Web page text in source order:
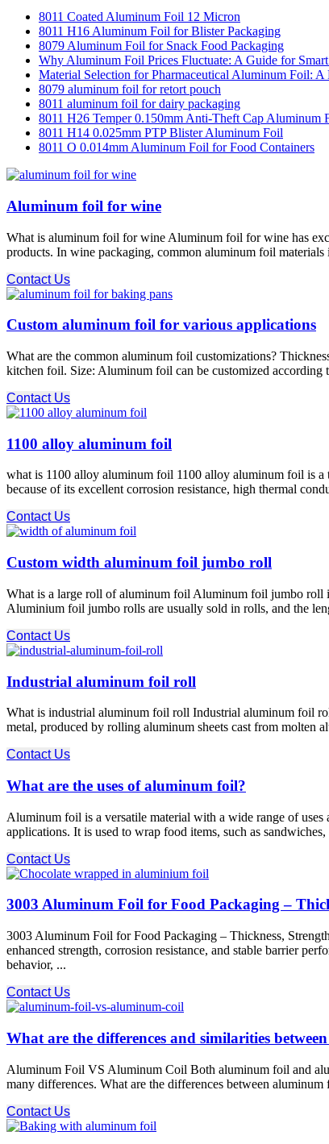
8011 Coated Aluminum Foil 12 Micron
8011 H16 Aluminum Foil for Blister Packaging
8079 Aluminum Foil for Snack Food Packaging
Why Aluminum Foil Prices Fluctuate: A Guide for
Material Selection for Pharmaceutical Aluminum Foil:
8079 aluminum foil for retort pouch
8011 aluminum foil for dairy packaging
8011 H26 Temper 0.150mm Anti-Theft Cap Aluminum
8011 H14 0.025mm PTP Blister Aluminum Foil
8011 O 0.014mm Aluminum Foil for Food Containers
Aluminum foil for wine
What is aluminum foil for wine Aluminum foil for wine has
products. In wine packaging, common aluminum foil
Contact Us
Custom aluminum foil for various applications
What are the common aluminum foil customizations?
kitchen foil. Size: Aluminum foil can be customized
Contact Us
1100 alloy aluminum foil
what is 1100 alloy aluminum foil 1100 alloy aluminum foil is
because of its excellent corrosion resistance, high thermal
Contact Us
Custom width aluminum foil jumbo roll
What is a large roll of aluminum foil Aluminum foil jumbo roll
Aluminium foil jumbo rolls are usually sold in rolls, and the
Contact Us
Industrial aluminum foil roll
What is industrial aluminum foil roll Industrial aluminum foil
metal, produced by rolling aluminum sheets cast from molten
Contact Us
What are the uses of aluminum foil?
Aluminum foil is a versatile material with a wide range of
applications. It is used to wrap food items, such as
Contact Us
3003 Aluminum Foil for Food Packaging –
3003 Aluminum Foil for Food Packaging – Thickness,
enhanced strength, corrosion resistance, and stable barrier
behavior, ...
Contact Us
What are the differences and similarities
Aluminum Foil VS Aluminum Coil Both aluminum foil and
many differences. What are the differences between
Contact Us